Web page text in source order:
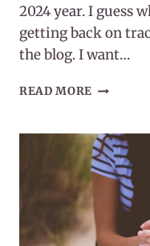
2024 year. I guess
getting back on
the blog. I want…
READ MORE EVERY
PROGRESS